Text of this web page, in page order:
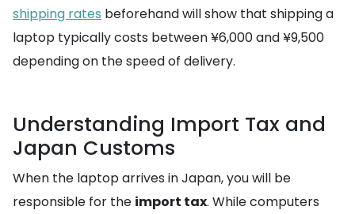
shipping rates beforehand will show that shipping a
laptop typically costs between ¥6,000 and ¥9,500
depending on the speed of delivery.
Understanding Import Tax and
Japan Customs
When the laptop arrives in Japan, you will be
responsible for the import tax. While computers